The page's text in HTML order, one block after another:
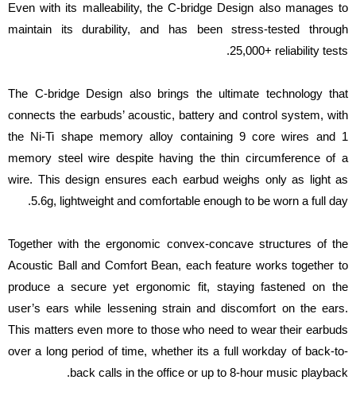
Even with its malleability, the C-bridge Design also manages to
maintain its durability, and has been stress-tested through
25,000+ reliability tests.
The C-bridge Design also brings the ultimate technology that
connects the earbuds’ acoustic, battery and control system, with
the Ni-Ti shape memory alloy containing 9 core wires and 1
memory steel wire despite having the thin circumference of a
wire. This design ensures each earbud weighs only as light as
5.6g, lightweight and comfortable enough to be worn a full day.
Together with the ergonomic convex-concave structures of the
Acoustic Ball and Comfort Bean, each feature works together to
produce a secure yet ergonomic fit, staying fastened on the
user’s ears while lessening strain and discomfort on the ears.
This matters even more to those who need to wear their earbuds
over a long period of time, whether its a full workday of back-to-
back calls in the office or up to 8-hour music playback.